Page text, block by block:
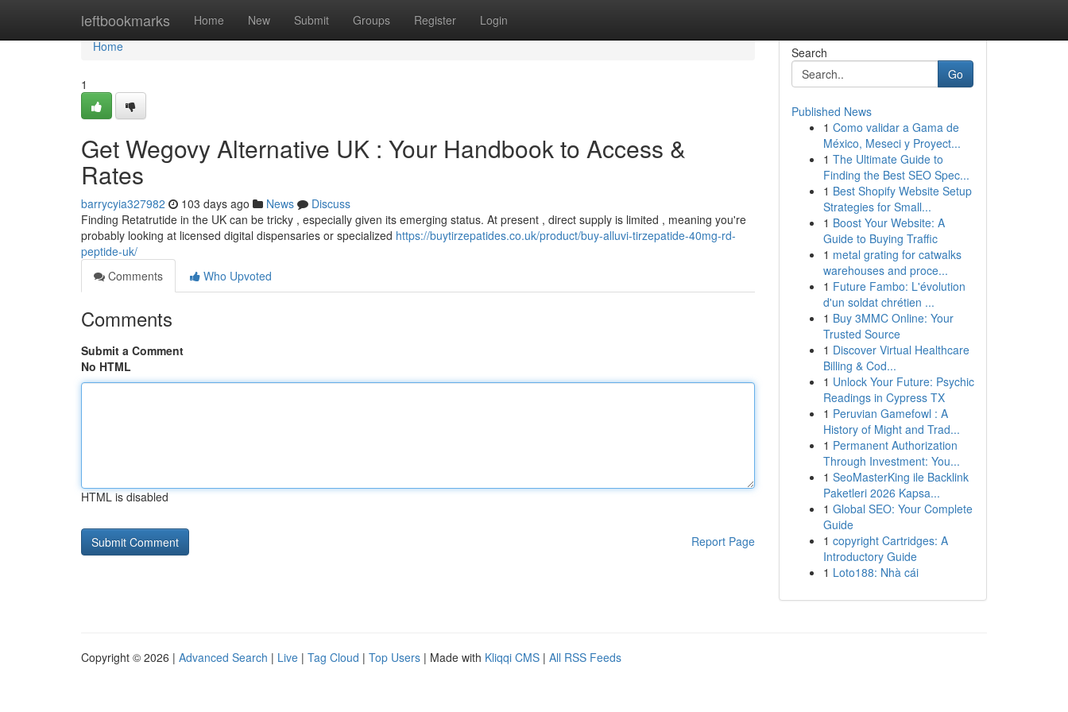
leftbookmarks Home New Submit Groups Register Login
Home
Home
1
Get Wegovy Alternative UK : Your Handbook to Access &
Rates
barrycyia327982 103 days ago News
Discuss
Finding Retatrutide in the UK can be tricky , especially given its emerging status. At present , direct supply is limited , meaning you're
probably looking at licensed digital dispensaries or specialized https://buytirzepatides.co.uk/product/buy-alluvi-tirzepatide-40mg-rd-
peptide-uk/
Comments
Who Upvoted
Comments
Submit a Comment
No HTML
HTML is disabled
Report Page
Search
Go
Published News
1 Como validar a Gama de
México, Meseci y Proyect...
1 The Ultimate Guide to
Finding the Best SEO Spec...
1 Best Shopify Website Setup
Strategies for Small...
1 Boost Your Website: A
Guide to Buying Traffic
1 metal grating for catwalks
warehouses and proce...
1 Future Fambo: L'évolution
d'un soldat chrétien ...
1 Buy 3MMC Online: Your
Trusted Source
1 Discover Virtual Healthcare
Billing & Cod...
1 Unlock Your Future: Psychic
Readings in Cypress TX
1 Peruvian Gamefowl : A
History of Might and Trad...
1 Permanent Authorization
Through Investment: You...
1 SeoMasterKing ile Backlink
Paketleri 2026 Kapsa...
1 Global SEO: Your Complete
Guide
1 copyright Cartridges: A
Introductory Guide
1 Loto188: Nhà cái
Copyright © 2026 | Advanced Search | Live | Tag Cloud | Top Users | Made with Kliqqi CMS | All RSS Feeds